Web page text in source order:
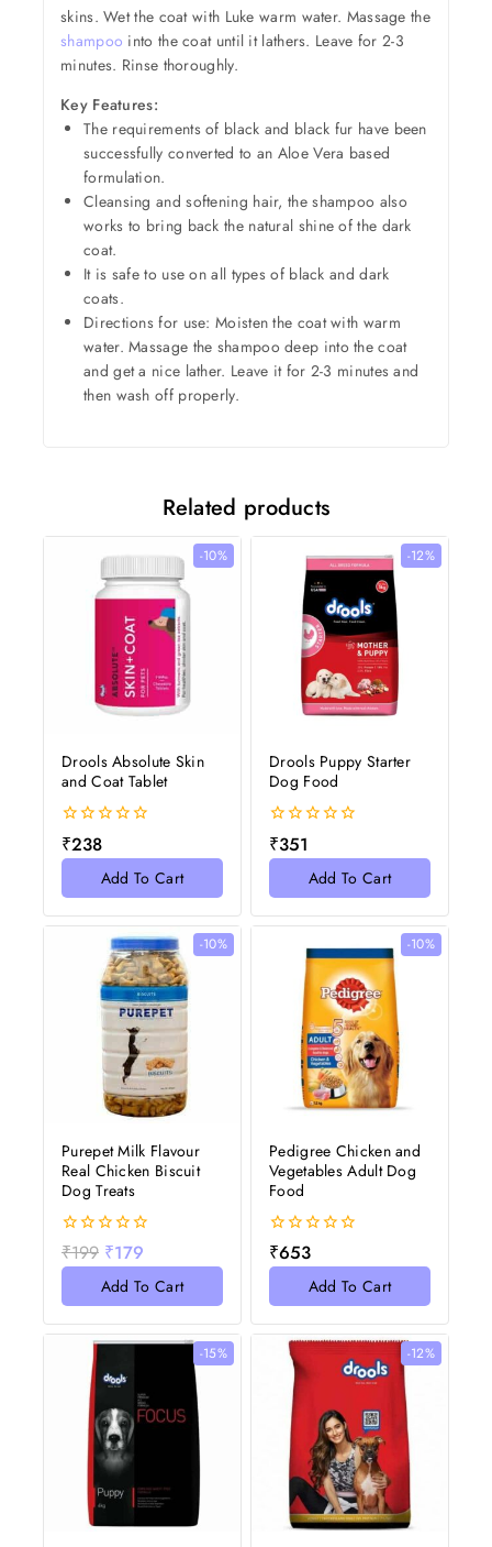
skins. Wet the coat with Luke warm water. Massage the
shampoo into the coat until it lathers. Leave for 2-3
minutes. Rinse thoroughly.
Key Features:
The requirements of black and black fur have been
successfully converted to an Aloe Vera based
formulation.
Cleansing and softening hair, the shampoo also
works to bring back the natural shine of the dark
coat.
It is safe to use on all types of black and dark
coats.
Directions for use: Moisten the coat with warm
water. Massage the shampoo deep into the coat
and get a nice lather. Leave it for 2-3 minutes and
then wash off properly.
Related products
-10%
Drools Absolute Skin
and Coat Tablet
0
out
₹238
Add To Cart
-12%
Drools Puppy Starter
Dog Food
0
out
₹351
Add To Cart
-10%
Purepet Milk Flavour
Real Chicken Biscuit
Dog Treats
0
out
₹199 ₹179
Add To Cart
-10%
Pedigree Chicken and
Vegetables Adult Dog
Food
0
out
₹653
Add To Cart
-15% -12%